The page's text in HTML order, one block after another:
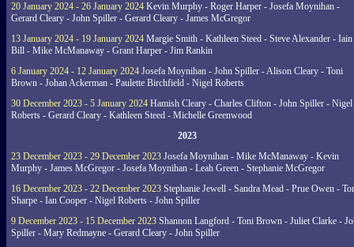
20 January 2024 - 26 January 2024 Kevin Murphy - Roger Harper - Josefa Moynihan -
Gerard Cleary - John Spiller - Gerard Cleary - James McGregor
13 January 2024 - 19 January 2024 Margie Smith - Kathleen Steed - Steve Alexander - Iain
Bill - Mike McManaway - Grant Harper - Jim Rankin
6 January 2024 - 12 January 2024 Josefa Moynihan - John Spiller - Alison Cleary - Toni
Brown - Johan Ackerman - Paulette Birchfield - Nigel Roberts
30 December 2023 - 5 January 2024 Hamish Cleary - Charles Clifton - John Spiller - Nigel
Roberts - Gerard Cleary - Kathleen Steed - Michelle Greenwood
2023
23 December 2023 - 29 December 2023 Josefa Moynihan - Mike McManaway - Kevin
Murphy - James McGregor - Josefa Moynihan - Leah Green - Stephanie McGregor
16 December 2023 - 22 December 2023 Stephanie Jewell - Sandra Mead - Prue Owen -
Sharpe - Ian Cooper - Nigel Roberts - John Spiller
9 December 2023 - 15 December 2023 Shannon Langford - Toni Brown - Juliet Clarke -
Spiller - Mary Redmayne - Gerard Cleary - John Spiller